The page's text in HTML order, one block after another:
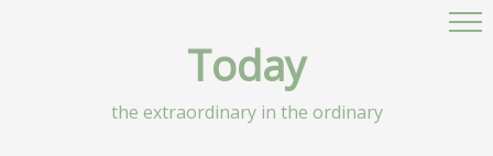
Today
the extraordinary in the ordinary